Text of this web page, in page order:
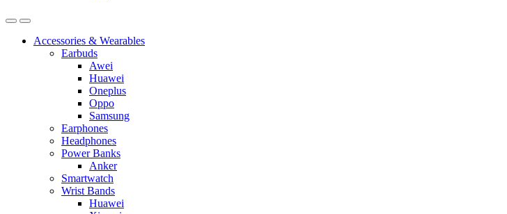
Accessories & Wearables
Earbuds
Awei
Huawei
Oneplus
Oppo
Samsung
Earphones
Headphones
Power Banks
Anker
Smartwatch
Wrist Bands
Huawei